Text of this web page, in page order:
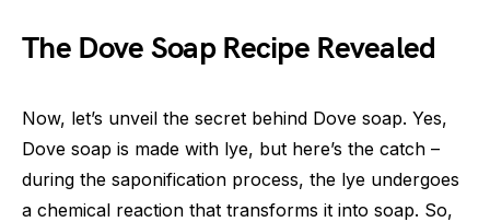
The Dove Soap Recipe Revealed
Now, let’s unveil the secret behind Dove soap. Yes,
Dove soap is made with lye, but here’s the catch –
during the saponification process, the lye undergoes
a chemical reaction that transforms it into soap. So,